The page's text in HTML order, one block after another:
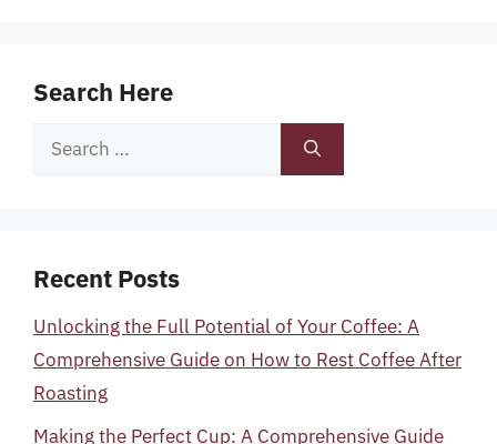
Search Here
Search
Recent Posts
Unlocking the Full Potential of Your Coffee: A
Comprehensive Guide on How to Rest Coffee After
Roasting
Making the Perfect Cup: A Comprehensive Guide